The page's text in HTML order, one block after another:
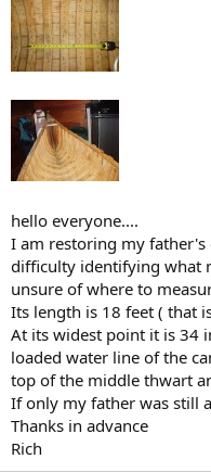
hello everyone....
I am restoring my father's
difficulty identifying what
unsure of where to
Its length is 18 feet ( that
At its widest point it is 34
loaded water line of the
top of the middle thwart
If only my father was still
Thanks in advance
Rich